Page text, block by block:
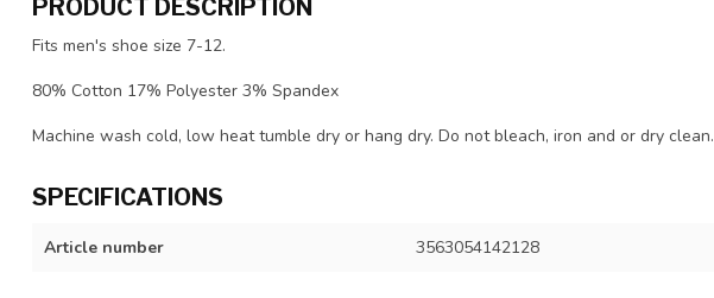
PRODUCT DESCRIPTION
Fits men's shoe size 7-12.
80% Cotton 17% Polyester 3% Spandex
Machine wash cold, low heat tumble dry or hang dry. Do not bleach, iron and or dry clean.
SPECIFICATIONS
Article number 3563054142128